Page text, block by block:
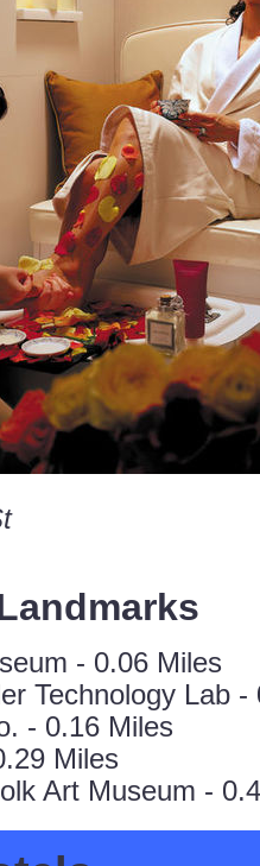
- 0.06 Miles
Technology Lab -
- 0.16 Miles
Miles
Art Museum -